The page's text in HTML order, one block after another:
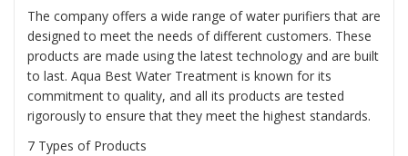
The company offers a wide range of water purifiers that are
designed to meet the needs of different customers. These
products are made using the latest technology and are built
to last. Aqua Best Water Treatment is known for its
commitment to quality, and all its products are tested
rigorously to ensure that they meet the highest standards.
7 Types of Products